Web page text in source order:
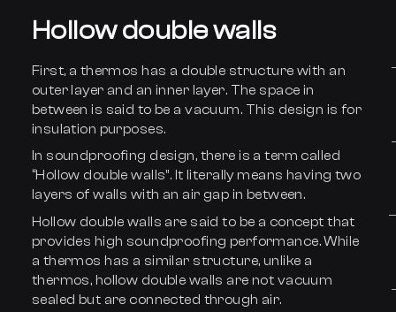
Hollow double walls
First, a thermos has a double structure with an
outer layer and an inner layer. The space in
between is said to be a vacuum. This design is for
insulation purposes.
In soundproofing design, there is a term called
“Hollow double walls”. It literally means having two
layers of walls with an air gap in between.
Hollow double walls are said to be a concept that
provides high soundproofing performance. While
a thermos has a similar structure, unlike a
thermos, hollow double walls are not vacuum
sealed but are connected through air.